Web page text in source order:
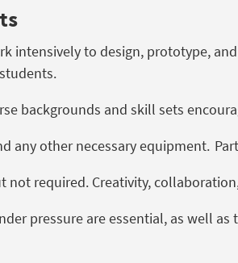
intensively to design, prototype,
backgrounds and skill sets
any other necessary equipment.
not required. Creativity,
pressure are essential, as well